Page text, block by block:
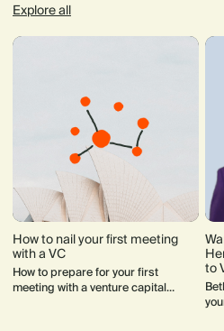
Explore all
How to nail your first meeting
with a VC
How to prepare for your first
meeting with a venture capital
to